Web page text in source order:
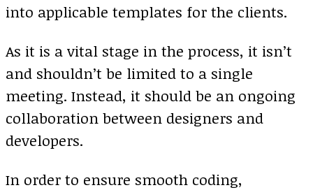
into applicable templates for the clients.
As it is a vital stage in the process, it isn’t
and shouldn’t be limited to a single
meeting. Instead, it should be an ongoing
collaboration between designers and
developers.
In order to ensure smooth coding,